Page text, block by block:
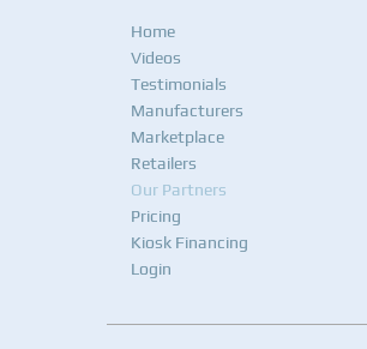
Home
Videos
Testimonials
Manufacturers
Marketplace
Retailers
Our Partners
Pricing
Kiosk Financing
Login